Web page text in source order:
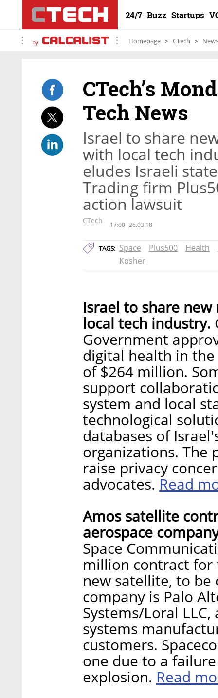
24/7 Buzz Startups
by Homepage CTech News
CTech’s
Tech News
Israel to share
with local tech
eludes Israeli
Trading firm
action lawsuit
CTech 17:00 26.03.18
TAGS: Space Plus500 Health
Kosher
Israel to share
local tech industry.
Government
digital health in
of $264 million.
support
system and local
technological
databases of
organizations. The
raise privacy
advocates. Read
Amos satellite
aerospace
Space
million contract for
new satellite, to be
company is Palo
Systems/Loral
systems
customers.
one due to a
explosion. Read